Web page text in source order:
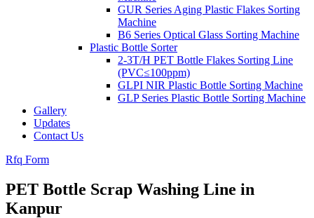
GUR Series Aging Plastic Flakes Sorting
Machine
B6 Series Optical Glass Sorting Machine
Plastic Bottle Sorter
2-3T/H PET Bottle Flakes Sorting Line
(PVC≤100ppm)
GLPI NIR Plastic Bottle Sorting Machine
GLP Series Plastic Bottle Sorting Machine
Gallery
Updates
Contact Us
Rfq Form
PET Bottle Scrap Washing Line in
Kanpur